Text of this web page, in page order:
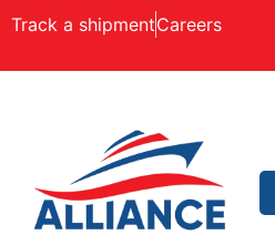
Track a shipmentCareers